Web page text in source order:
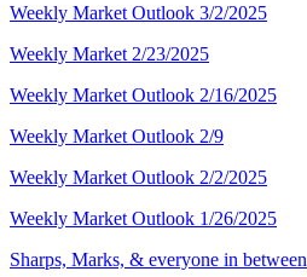
Weekly Market Outlook 3/2/2025
Weekly Market 2/23/2025
Weekly Market Outlook 2/16/2025
Weekly Market Outlook 2/9
Weekly Market Outlook 2/2/2025
Weekly Market Outlook 1/26/2025
Sharps, Marks, & everyone in between